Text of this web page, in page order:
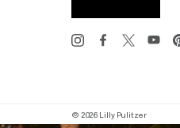
© 2026 Lilly Pulitzer